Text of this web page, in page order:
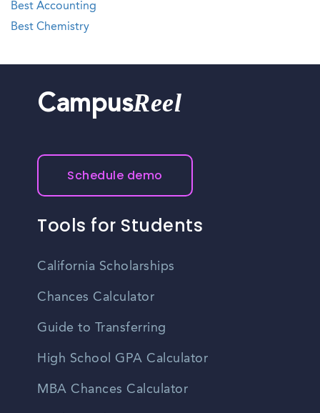
Best Accounting
Best Chemistry
CampusReel
Schedule demo
Tools for Students
California Scholarships
Chances Calculator
Guide to Transferring
High School GPA Calculator
MBA Chances Calculator